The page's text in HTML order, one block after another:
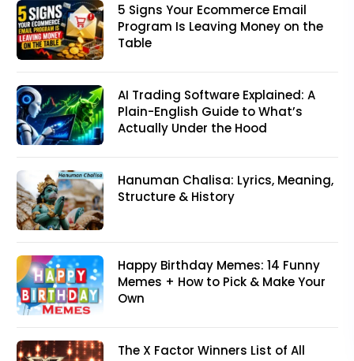
5 Signs Your Ecommerce Email
Program Is Leaving Money on the
Table
AI Trading Software Explained: A
Plain-English Guide to What’s
Actually Under the Hood
Hanuman Chalisa: Lyrics, Meaning,
Structure & History
Happy Birthday Memes: 14 Funny
Memes + How to Pick & Make Your
Own
The X Factor Winners List of All